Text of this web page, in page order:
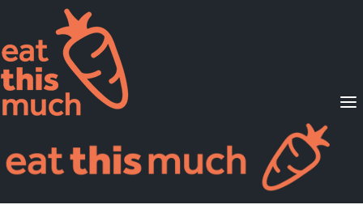
Supported Diets
Pricing
For Professionals